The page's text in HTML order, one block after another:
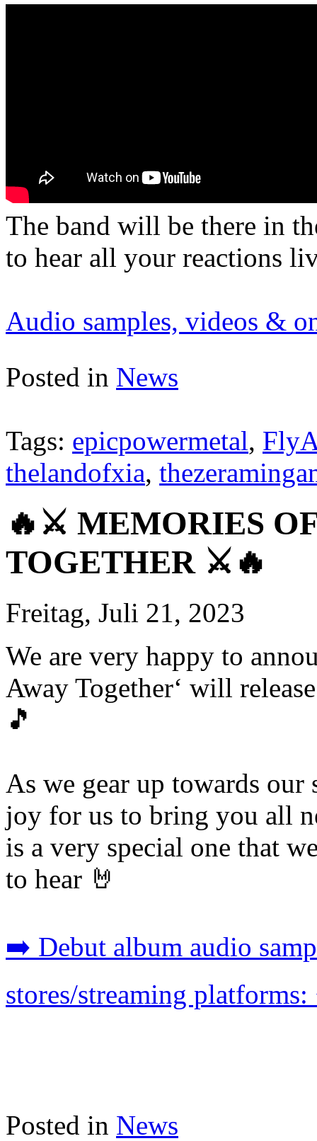
The band will be there in
to hear all your reactions
Audio samples, videos &
Posted in News
Tags: epicpowermetal,
thelandofxia,
🔥⚔️ MEMORIES
TOGETHER ⚔️🔥
Freitag, Juli 21, 2023
We are very happy to
Away Together‘ will
🎵
As we gear up towards our
joy for us to bring you all
is a very special one that
to hear 🤘
➡️ Debut album audio
stores/streaming
Posted in News